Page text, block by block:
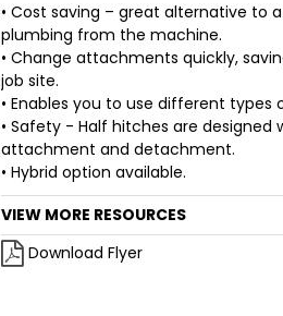
• Cost saving – great alternative to
plumbing from the machine.
• Change attachments quickly,
job site.
• Enables you to use different
• Safety - Half hitches are
attachment and detachment.
• Hybrid option available.
VIEW MORE RESOURCES
Download Flyer